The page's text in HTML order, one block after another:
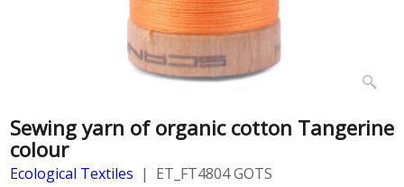
Sewing yarn of organic cotton Tangerine
colour
Ecological Textiles
ET_FT4804 GOTS